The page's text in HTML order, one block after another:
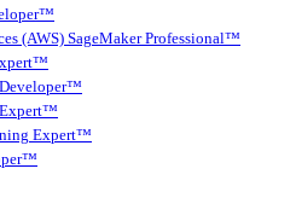
(AWS) SageMaker Professional™
Expert™